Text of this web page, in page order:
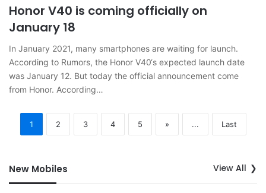
Honor V40 is coming officially on
January 18
In January 2021, many smartphones are waiting for launch.
According to Rumors, the Honor V40‘s expected launch date
was January 12. But today the official announcement come
from Honor. According…
1 2 3 4 5 » ... Last
New Mobiles View All